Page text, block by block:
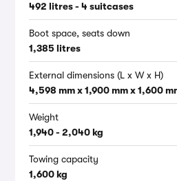
492 litres - 4 suitcases
Boot space, seats down
1,385 litres
External dimensions (L x W x H)
4,598 mm x 1,900 mm x 1,600
Weight
1,940 - 2,040 kg
Towing capacity
1,600 kg